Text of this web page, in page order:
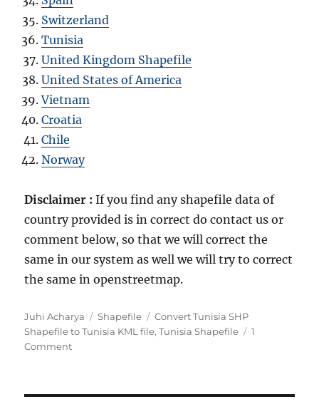
Switzerland
Tunisia
United Kingdom Shapefile
United States of America
Vietnam
Croatia
Chile
Norway
Disclaimer :If you find any shapefile data of
country provided is in correct do contact us or
comment below, so that we will correct the
same in our system as well we will try to correct
the same in openstreetmap.
Author
Juhi Acharya Categories
Shapefile Tags
Convert Tunisia SHP
Shapefile to Tunisia KML file,Tunisia Shapefile
1
Commenton